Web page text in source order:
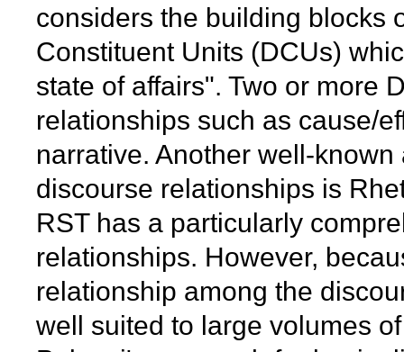
considers the building blocks
Constituent Units (DCUs)
state of affairs". Two or more
relationships such as cause/
narrative. Another well-
discourse relationships is
RST has a particularly
relationships. However,
relationship among the
well suited to large volumes